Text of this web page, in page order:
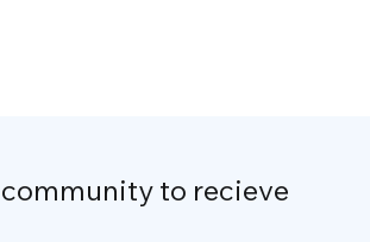
to recieve